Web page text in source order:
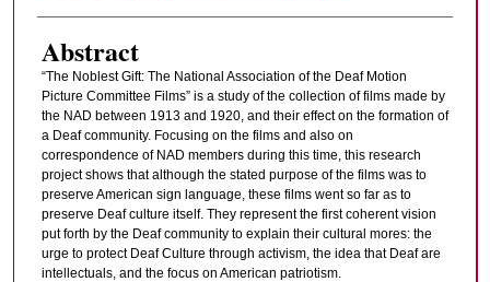
Abstract
“The Noblest Gift: The National Association of the Deaf Motion
Picture Committee Films” is a study of the collection of films made by
the NAD between 1913 and 1920, and their effect on the formation of
a Deaf community. Focusing on the films and also on
correspondence of NAD members during this time, this research
project shows that although the stated purpose of the films was to
preserve American sign language, these films went so far as to
preserve Deaf culture itself. They represent the first coherent vision
put forth by the Deaf community to explain their cultural mores: the
urge to protect Deaf Culture through activism, the idea that Deaf are
intellectuals, and the focus on American patriotism.